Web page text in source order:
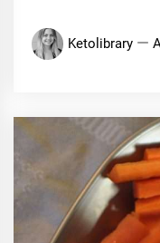
Ketolibrary